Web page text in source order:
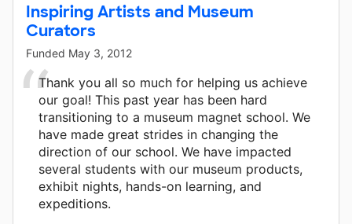
Inspiring Artists and Museum
Curators
Funded May 3, 2012
Thank you all so much for helping us achieve
our goal! This past year has been hard
transitioning to a museum magnet school. We
have made great strides in changing the
direction of our school. We have impacted
several students with our museum products,
exhibit nights, hands-on learning, and
expeditions.